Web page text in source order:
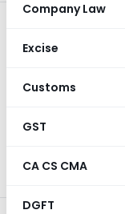
Company Law
Excise
Customs
GST
CA CS CMA
DGFT